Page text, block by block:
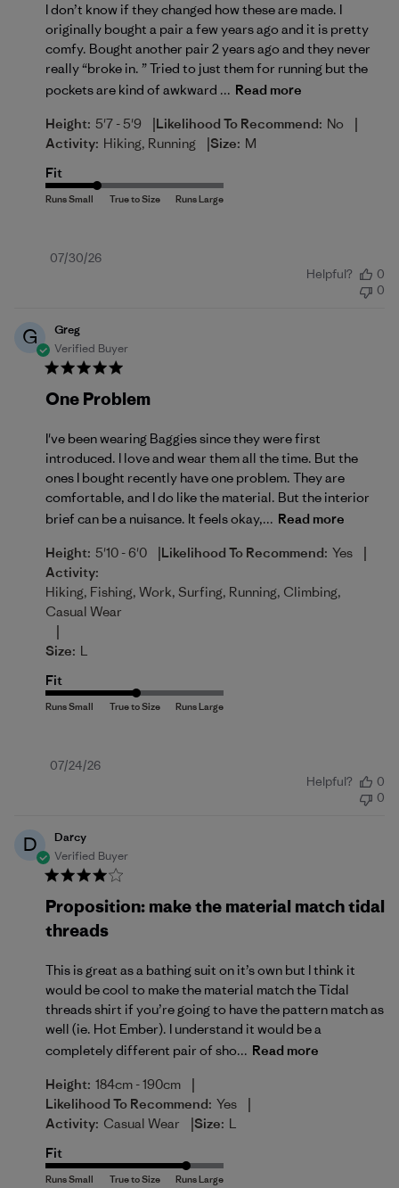
I don’t know if they changed how these are made. I
originally bought a pair a few years ago and it is pretty
comfy. Bought another pair 2 years ago and they never
really “broke in. ” Tried to just them for running but the
pockets are kind of awkward ... Read more
Height: 5'7 - 5'9 |Likelihood To Recommend: No |
Activity: Hiking, Running |Size: M
Fit
Published
07/30/26
Helpful?
0
0
G
Greg
Verified Buyer
One Problem
I've been wearing Baggies since they were first
introduced. I love and wear them all the time. But the
ones I bought recently have one problem. They are
comfortable, and I do like the material. But the interior
brief can be a nuisance. It feels okay,... Read more
Height: 5'10 - 6'0 |Likelihood To Recommend: Yes |
Activity:
Hiking, Fishing, Work, Surfing, Running, Climbing,
Casual Wear
|
Size: L
Fit
Published
07/24/26
Helpful?
0
0
D
Darcy
Verified Buyer
Proposition: make the material match tidal
threads
This is great as a bathing suit on it’s own but I think it
would be cool to make the material match the Tidal
threads shirt if you’re going to have the pattern match as
well (ie. Hot Ember). I understand it would be a
completely different pair of sho... Read more
Height: 184cm - 190cm |
Likelihood To Recommend: Yes |
Activity: Casual Wear |Size: L
Fit